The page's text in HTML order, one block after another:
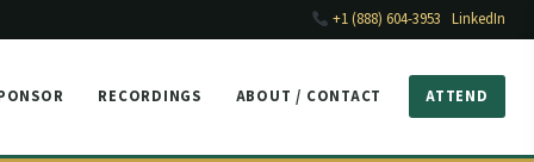
+1 (888) 604-3953 LinkedIn
RECORDINGS ABOUT / CONTACT ATTEND